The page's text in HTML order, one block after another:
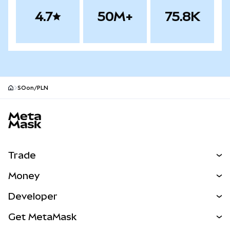
4.7 50M+ 75.8K
SOon/PLN
Trade
NEW
Real-World Assets
Money
Developer
Get MetaMask